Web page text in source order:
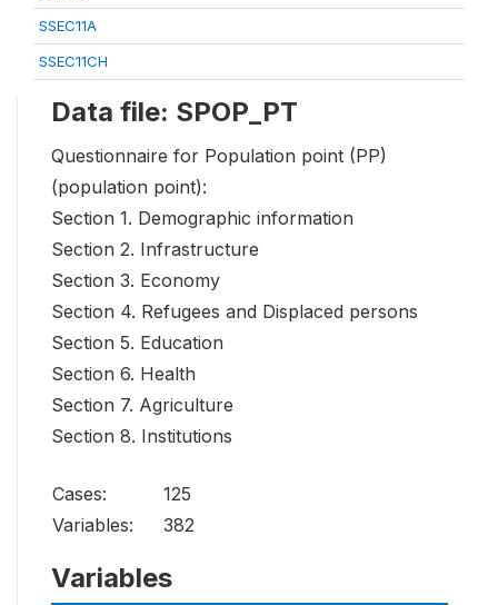
SSEC11A
SSEC11CH
Data file: SPOP_PT
Questionnaire for Population point (PP)
(population point):
Section 1. Demographic information
Section 2. Infrastructure
Section 3. Economy
Section 4. Refugees and Displaced persons
Section 5. Education
Section 6. Health
Section 7. Agriculture
Section 8. Institutions
Cases:
125
Variables:
382
Variables